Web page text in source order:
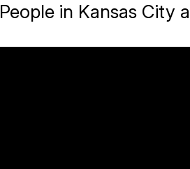
People in Kansas City